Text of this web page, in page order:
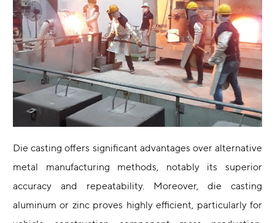
Die casting offers significant advantages over alternative
metal manufacturing methods, notably its superior
accuracy and repeatability. Moreover, die casting
aluminum or zinc proves highly efficient, particularly for